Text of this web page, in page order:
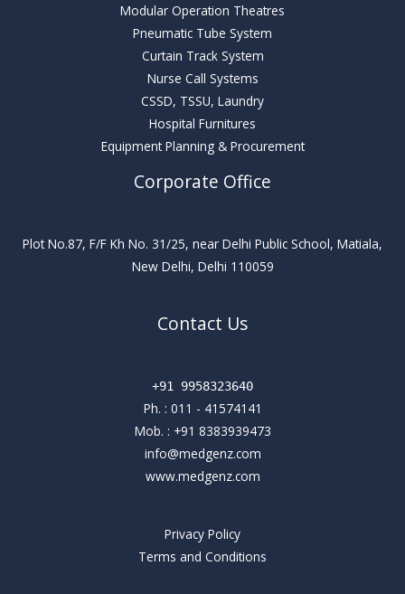
Modular Operation Theatres
Pneumatic Tube System
Curtain Track System
Nurse Call Systems
CSSD, TSSU, Laundry
Hospital Furnitures
Equipment Planning & Procurement
Corporate Office
Plot No.87, F/F Kh No. 31/25, near Delhi Public School, Matiala,
New Delhi, Delhi 110059
Contact Us
+91 9958323640
Ph. : 011 - 41574141
Mob. : +91 8383939473
info@medgenz.com
www.medgenz.com
Privacy Policy
Terms and Conditions